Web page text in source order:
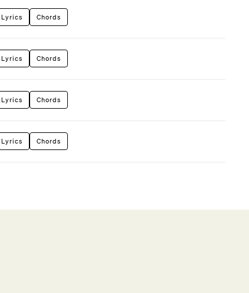
Lyrics Chords
Lyrics Chords
Lyrics Chords
Lyrics Chords